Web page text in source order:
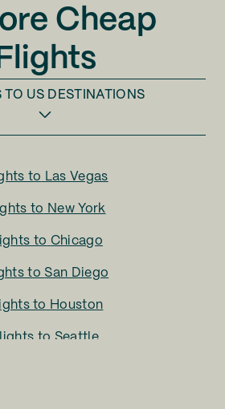
Cheap
Flights
TO US DESTINATIONS
to Las Vegas
to New York
to Chicago
to San Diego
to Houston
to Seattle